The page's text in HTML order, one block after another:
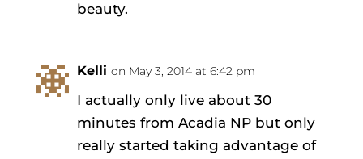
beauty.
Kelli on May 3, 2014 at 6:42 pm
I actually only live about 30
minutes from Acadia NP but only
really started taking advantage of